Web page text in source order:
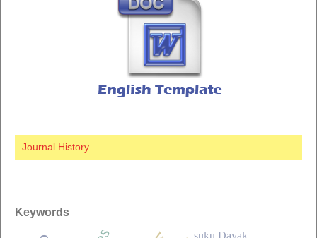
Journal History
Keywords